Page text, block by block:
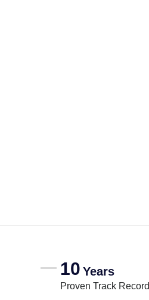
10 Years
Proven Track Record